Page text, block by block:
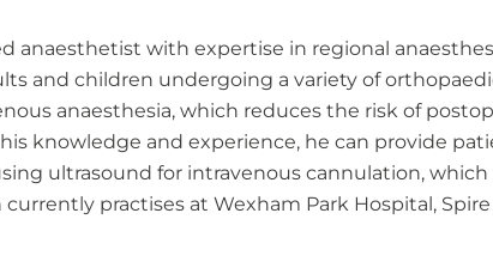
anaesthetist with expertise in regional
and children undergoing a variety of
anaesthesia, which reduces the risk of
knowledge and experience, he can provide
ultrasound for intravenous cannulation,
practises at Wexham Park Hospital,